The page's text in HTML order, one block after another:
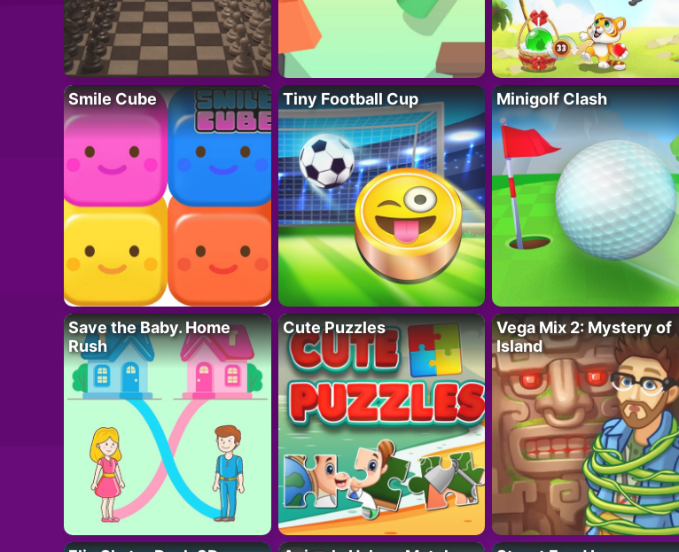
Smile Cube Tiny Football Cup Minigolf Clash
Save the Baby. Home
Rush
Cute Puzzles
Vega Mix 2: Mystery of
Island